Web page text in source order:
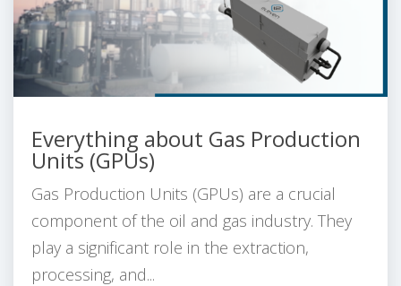
Everything about Gas Production
Units (GPUs)
Gas Production Units (GPUs) are a crucial
component of the oil and gas industry. They
play a significant role in the extraction,
processing, and...